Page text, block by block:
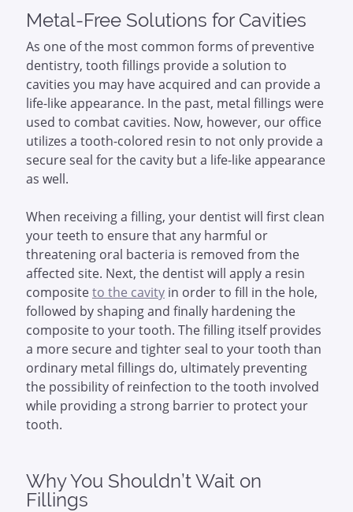
Metal-Free Solutions for Cavities
As one of the most common forms of preventive
dentistry, tooth fillings provide a solution to
cavities you may have acquired and can provide a
life-like appearance. In the past, metal fillings were
used to combat cavities. Now, however, our office
utilizes a tooth-colored resin to not only provide a
secure seal for the cavity but a life-like appearance
as well.
When receiving a filling, your dentist will first clean
your teeth to ensure that any harmful or
threatening oral bacteria is removed from the
affected site. Next, the dentist will apply a resin
compositeto the cavityin order to fill in the hole,
followed by shaping and finally hardening the
composite to your tooth. The filling itself provides
a more secure and tighter seal to your tooth than
ordinary metal fillings do, ultimately preventing
the possibility of reinfection to the tooth involved
while providing a strong barrier to protect your
tooth.
Why You Shouldn’t Wait on
Fillings